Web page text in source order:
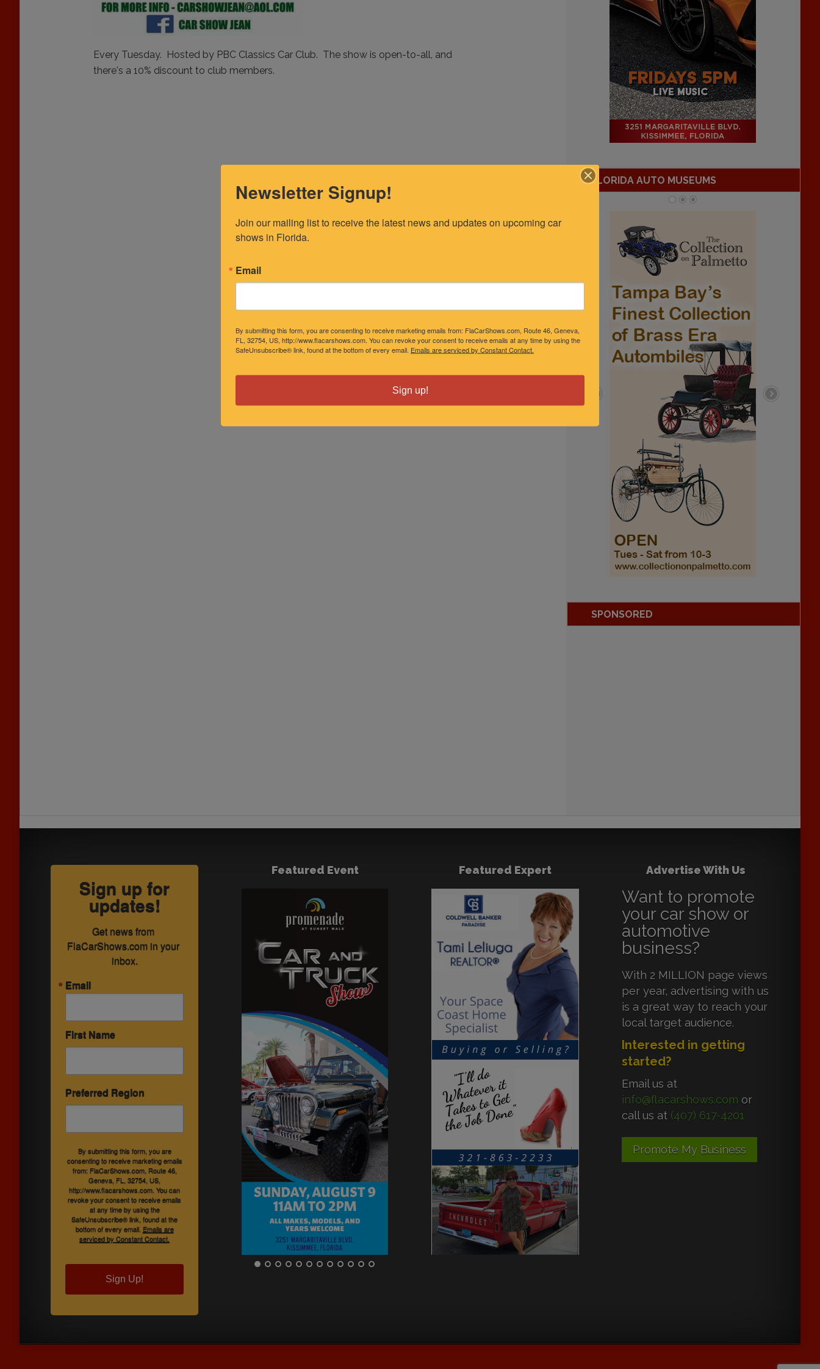
Every Tuesday. Hosted by PBC Classics Car Club. The show is open-to-all, and
there's a 10% discount to club members.
FLORIDA AUTO MUSEUMS
SPONSORED
Sign up for
updates!
Get news from
FlaCarShows.com in your
inbox.
Email
First Name
Preferred Region
By submitting this form, you are
consenting to receive marketing emails
from: FlaCarShows.com, Route 46,
Geneva, FL, 32754, US,
http://www.flacarshows.com. You can
revoke your consent to receive emails
at any time by using the
SafeUnsubscribe® link, found at the
bottom of every email. Emails are
serviced by Constant Contact.
Sign Up!
Featured Event Featured Expert Advertise With Us
Want to promote
your car show or
automotive
business?
With 2 MILLION page views
per year, advertising with us
is a great way to reach your
local target audience.
Interested in getting
started?
Email us at
info@flacarshows.com or
call us at (407) 617-4201
Promote My Business
Newsletter Signup!
Join our mailing list to receive the latest news and updates on upcoming car
shows in Florida.
Email
By submitting this form, you are consenting to receive marketing emails from: FlaCarShows.com, Route 46, Geneva,
FL, 32754, US, http://www.flacarshows.com. You can revoke your consent to receive emails at any time by using the
SafeUnsubscribe® link, found at the bottom of every email. Emails are serviced by Constant Contact.
Sign up!